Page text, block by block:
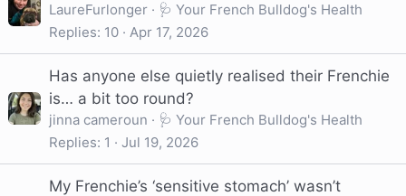
LaureFurlonger
🩺 Your French Bulldog's Health
Replies 10 Apr 17, 2026
Has anyone else quietly realised their Frenchie
is… a bit too round?
jinna cameroun
🩺 Your French Bulldog's Health
Replies 1 Jul 19, 2026
My Frenchie’s ‘sensitive stomach’ wasn’t